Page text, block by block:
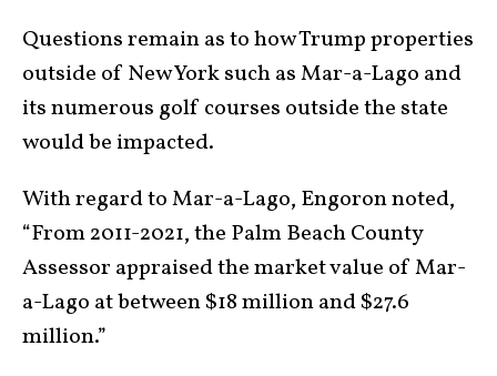
Questions remain as to how Trump properties
outside of New York such as Mar-a-Lago and
its numerous golf courses outside the state
would be impacted.
With regard to Mar-a-Lago, Engoron noted,
“From 2011-2021, the Palm Beach County
Assessor appraised the market value of Mar-
a-Lago at between $18 million and $27.6
million.”